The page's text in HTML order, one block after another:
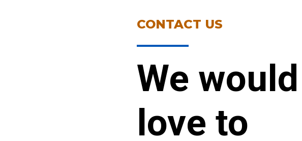
CONTACT US
We would
love to